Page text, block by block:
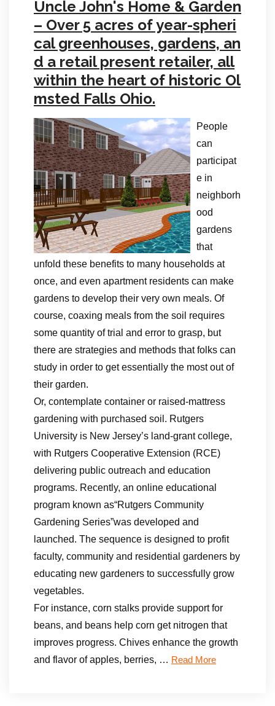
Uncle John's Home & Garden
– Over 5 acres of year-spheri
cal greenhouses, gardens, an
d a retail present retailer, all
within the heart of historic Ol
msted Falls Ohio.
People
can
participat
e in
neighborh
ood
gardens
that
unfold these benefits to many households at
once, and even apartment residents can make
gardens to develop their very own meals. Of
course, coaxing meals from the soil requires
some quantity of trial and error to grasp, but
there are strategies and methods that folks can
study in order to get essentially the most out of
their garden.
Or, contemplate container or raised-mattress
gardening with purchased soil. Rutgers
University is New Jersey’s land-grant college,
with Rutgers Cooperative Extension (RCE)
delivering public outreach and education
programs. Recently, an online educational
program known as“Rutgers Community
Gardening Series”was developed and
launched. The sequence is designed to profit
faculty, community and residential gardeners by
educating new gardeners to successfully grow
vegetables.
For instance, corn stalks provide support for
beans, and beans help corn get nitrogen that
improves progress. Chives enhance the growth
and flavor of apples, berries, … Read More